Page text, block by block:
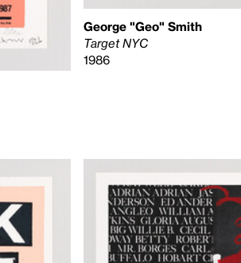
George "Geo" Smith
Target NYC
1986